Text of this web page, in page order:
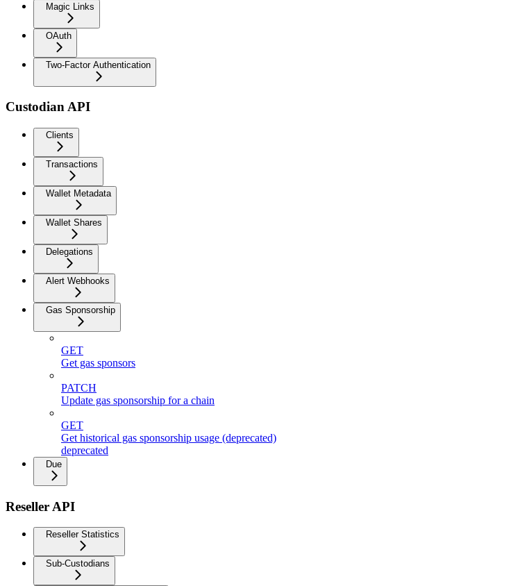
Magic Links
OAuth
Two-Factor Authentication
Custodian API
Clients
Transactions
Wallet Metadata
Wallet Shares
Delegations
Alert Webhooks
Gas Sponsorship
GET
Get gas sponsors
PATCH
Update gas sponsorship for a chain
GET
Get historical gas sponsorship usage (deprecated)
deprecated
Due
Reseller API
Reseller Statistics
Sub-Custodians